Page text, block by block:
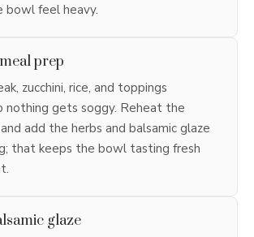
bowl feel heavy.
prep
zucchini, rice, and toppings
nothing gets soggy. Reheat the
add the herbs and balsamic glaze
that keeps the bowl tasting fresh
glaze